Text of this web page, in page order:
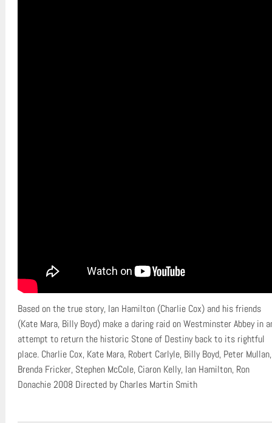
Based on the true story, Ian Hamilton (Charlie Cox) and his friends
(Kate Mara, Billy Boyd) make a daring raid on Westminster Abbey in
attempt to return the historic Stone of Destiny back to its rightful
place. Charlie Cox, Kate Mara, Robert Carlyle, Billy Boyd, Peter Mullan,
Brenda Fricker, Stephen McCole, Ciaron Kelly, Ian Hamilton, Ron
Donachie 2008 Directed by Charles Martin Smith